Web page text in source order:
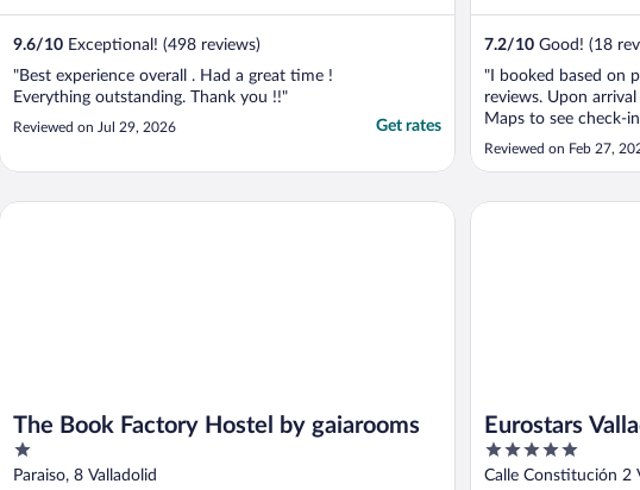
9.6/10 Exceptional! (498 reviews)
"Best experience overall . Had a great time !
Everything outstanding. Thank you !!"
Reviewed on Jul 29, 2026 Get rates
7.2/10 Good! (18
"I booked based on
reviews. Upon
Maps to see check-
but when I saw
here. With
Reviewed on Feb 27,
The Book Factory Hostel by gaiarooms
1
out
Paraiso, 8 Valladolid
The Book Factory Hostel by gaiarooms
Eurostars
5
out
Calle Constitución 2
Eurostars Valladolid